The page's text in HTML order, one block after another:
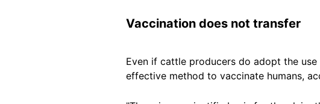
Vaccination does not transfer
Even if cattle producers do adopt the
effective method to vaccinate humans,